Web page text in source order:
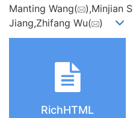
Manting Wang(
),Minjian
Jiang,Zhifang Wu(
)
RichHTML